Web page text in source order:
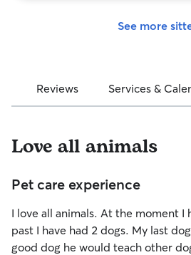
See more
Reviews Services &
Love all animals
Pet care experience
I love all animals. At the moment I
past I have had 2 dogs. My last
good dog he would teach other